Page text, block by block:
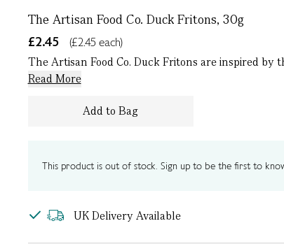
The Artisan Food Co. Duck Fritons, 30g
£2.45
(£2.45 each)
The Artisan Food Co. Duck Fritons are inspired by
Read More
Add to Bag
This product is out of stock. Sign up to be the first to
UK Delivery Available